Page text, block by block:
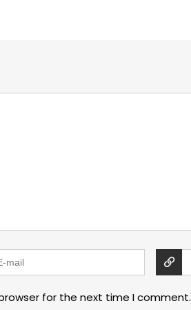
for the next time I comment.